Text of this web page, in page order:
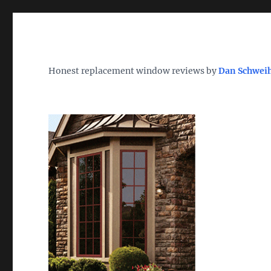
TheWindowDog |
Find the Best Replacement Windows 2026 – Reviews,
Honest replacement window reviews byDan